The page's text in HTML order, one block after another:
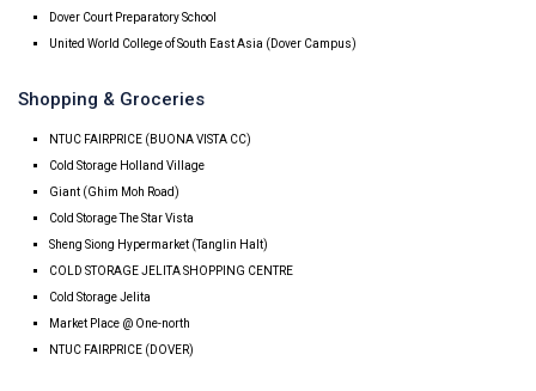
Dover Court Preparatory School
United World College of South East Asia (Dover Campus)
Shopping & Groceries
NTUC FAIRPRICE (BUONA VISTA CC)
Cold Storage Holland Village
Giant (Ghim Moh Road)
Cold Storage The Star Vista
Sheng Siong Hypermarket (Tanglin Halt)
COLD STORAGE JELITA SHOPPING CENTRE
Cold Storage Jelita
Market Place @ One-north
NTUC FAIRPRICE (DOVER)